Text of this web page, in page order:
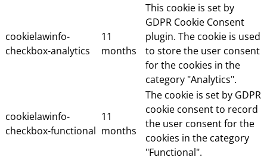
cookielawinfo-
checkbox-analytics
11
months
This cookie is set by
GDPR Cookie Consent
plugin. The cookie is used
to store the user consent
for the cookies in the
category "Analytics".
cookielawinfo-
checkbox-functional
11
months
The cookie is set by GDPR
cookie consent to record
the user consent for the
cookies in the category
"Functional".